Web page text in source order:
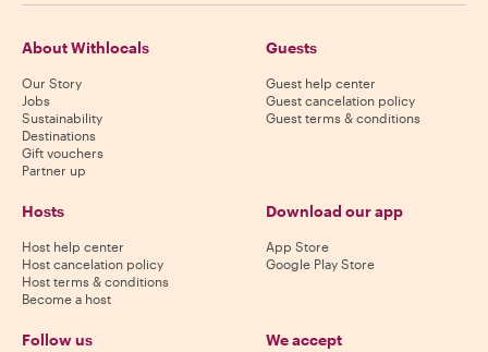
About Withlocals
Our Story
Jobs
Sustainability
Destinations
Gift vouchers
Partner up
Guests
Guest help center
Guest cancelation policy
Guest terms & conditions
Hosts
Host help center
Host cancelation policy
Host terms & conditions
Become a host
Download our app
App Store
Google Play Store
Follow us We accept